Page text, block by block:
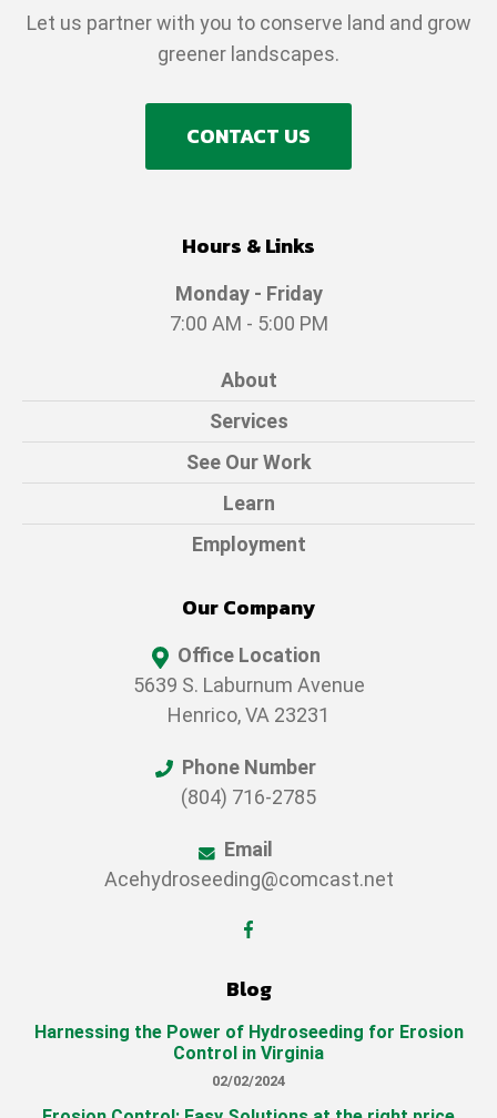
Let us partner with you to conserve land and grow
greener landscapes.
CONTACT US
Hours & Links
Monday - Friday
7:00 AM - 5:00 PM
About
Services
See Our Work
Learn
Employment
Our Company
Office Location
5639 S. Laburnum Avenue
Henrico, VA 23231
Phone Number
(804) 716-2785
Email
Acehydroseeding@comcast.net
Blog
Harnessing the Power of Hydroseeding for Erosion
Control in Virginia
02/02/2024